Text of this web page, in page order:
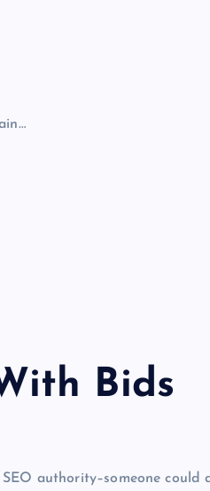
Bids
authority–someone